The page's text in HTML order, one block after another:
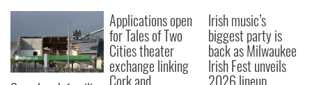
our social media, advertising and analytics partners who
may combine it with other information that you’ve
provided to them or that they’ve collected from your use
of their services.
Applications open
for Tales of Two
Cities theater
exchange linking
Cork and
Irish music’s
biggest party is
back as Milwaukee
Irish Fest unveils
2026 lineup